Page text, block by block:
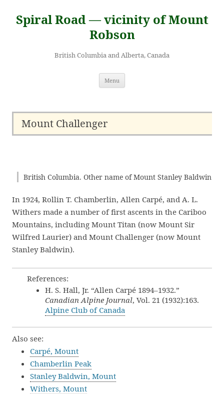
content
Spiral Road — vicinity of Mount
Robson
British Columbia and Alberta, Canada
Menu
Mount Challenger
British Columbia. Other name of Mount Stanley Baldwin
In 1924, Rollin T. Chamberlin, Allen Carpé, and A. L.
Withers made a number of first ascents in the Cariboo
Mountains, including Mount Titan (now Mount Sir
Wilfred Laurier) and Mount Challenger (now Mount
Stanley Baldwin).
References:
H. S. Hall, Jr. “Allen Carpé 1894–1932.”
Canadian Alpine Journal, Vol. 21 (1932):163.
Alpine Club of Canada
Also see:
Carpé, Mount
Chamberlin Peak
Stanley Baldwin, Mount
Withers, Mount